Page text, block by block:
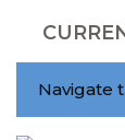
Navigate